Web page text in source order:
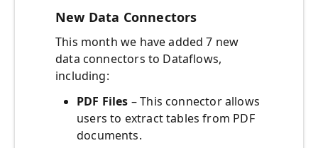
New Data Connectors
This month we have added 7 new
data connectors to Dataflows,
including:
PDF Files – This connector allows
users to extract tables from PDF
documents.